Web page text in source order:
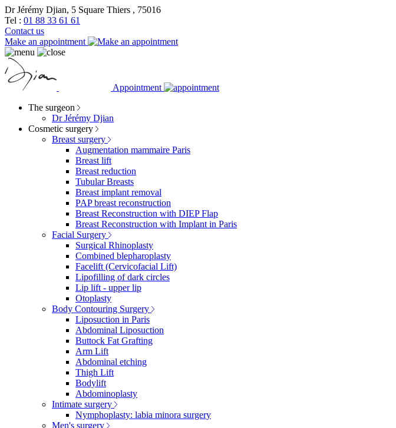
Dr Jérémy Djian, 5 Square Thiers , 75016
Tel : 01 88 33 61 61
Contact us
Make an appointment
Appointment
The surgeon
Dr Jérémy Djian
Cosmetic surgery
Breast surgery
Augmentation mammaire Paris
Breast lift
Breast reduction
Tubular Breasts
Breast implant removal
PAP breast reconstruction
Breast Reconstruction with DIEP Flap
Breast Reconstruction with Implant in Paris
Facial Surgery
Surgical Rhinoplasty
Combined blepharoplasty
Facelift (Cervicofacial Lift)
Lipofilling of dark circles
Lip lift - upper lip
Otoplasty
Body Contouring Surgery
Liposuction in Paris
Abdominal Liposuction
Buttock Fat Grafting
Arm Lift
Abdominal etching
Thigh Lift
Bodylift
Abdominoplasty
Intimate surgery
Nymphoplasty: labia minora surgery
Men's surgery